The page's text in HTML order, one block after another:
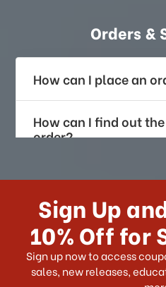
Orders &
How can I place an
How can I find out
order?
How long does it
US?
What shipping
Sign Up
10% Off for
Sign up now to access
sales, new releases,